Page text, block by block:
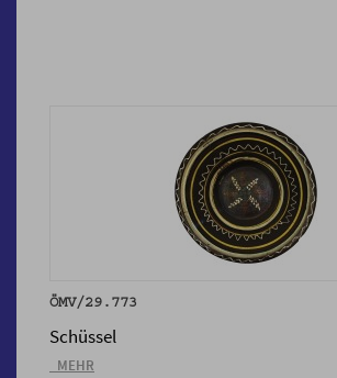
ÖMV/29.773
Schüssel
_MEHR